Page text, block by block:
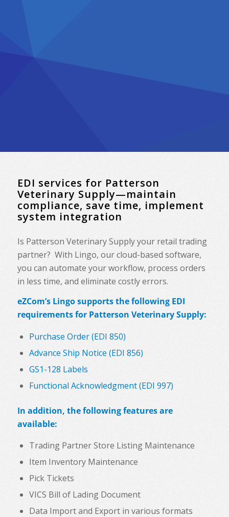
EDI services for Patterson
Veterinary Supply—maintain
compliance, save time, implement
system integration
Is Patterson Veterinary Supply your retail trading
partner? With Lingo, our cloud-based software,
you can automate your workflow, process orders
in less time, and eliminate costly errors.
eZCom’s Lingo supports the following EDI
requirements for Patterson Veterinary Supply:
Purchase Order (EDI 850)
Advance Ship Notice (EDI 856)
GS1-128 Labels
Functional Acknowledgment (EDI 997)
In addition, the following features are
available:
Trading Partner Store Listing Maintenance
Item Inventory Maintenance
Pick Tickets
VICS Bill of Lading Document
Data Import and Export in various formats